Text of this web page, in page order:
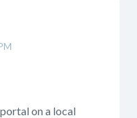
on a local